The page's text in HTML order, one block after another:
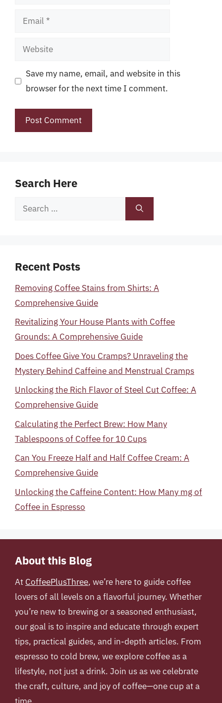
Email
Website
Save my name, email, and website in this
browser for the next time I comment.
Search Here
Search
Recent Posts
Removing Coffee Stains from Shirts: A
Comprehensive Guide
Revitalizing Your House Plants with Coffee
Grounds: A Comprehensive Guide
Does Coffee Give You Cramps? Unraveling the
Mystery Behind Caffeine and Menstrual Cramps
Unlocking the Rich Flavor of Steel Cut Coffee: A
Comprehensive Guide
Calculating the Perfect Brew: How Many
Tablespoons of Coffee for 10 Cups
Can You Freeze Half and Half Coffee Cream: A
Comprehensive Guide
Unlocking the Caffeine Content: How Many mg of
Coffee in Espresso
About this Blog
At CoffeePlusThree, we’re here to guide coffee
lovers of all levels on a flavorful journey. Whether
you’re new to brewing or a seasoned enthusiast,
our goal is to inspire and educate through expert
tips, practical guides, and in-depth articles. From
espresso to cold brew, we explore coffee as a
lifestyle, not just a drink. Join us as we celebrate
the craft, culture, and joy of coffee—one cup at a
time.